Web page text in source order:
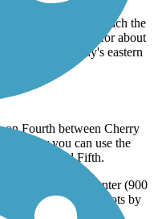
the
roughly a mile to reach the
continue east for about
the Greenway's eastern
on Fourth between Cherry
or you can use the
Fourth and Fifth.
Salem Visitor Center (900
complex parking lots by